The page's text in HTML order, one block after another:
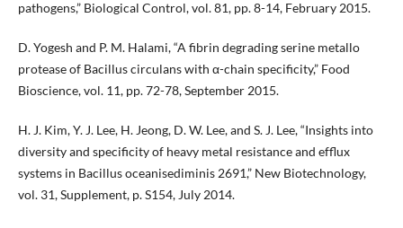
pathogens,” Biological Control, vol. 81, pp. 8-14, February 2015.
D. Yogesh and P. M. Halami, “A fibrin degrading serine metallo
protease of Bacillus circulans with α-chain specificity,” Food
Bioscience, vol. 11, pp. 72-78, September 2015.
H. J. Kim, Y. J. Lee, H. Jeong, D. W. Lee, and S. J. Lee, “Insights into
diversity and specificity of heavy metal resistance and efflux
systems in Bacillus oceanisediminis 2691,” New Biotechnology,
vol. 31, Supplement, p. S154, July 2014.